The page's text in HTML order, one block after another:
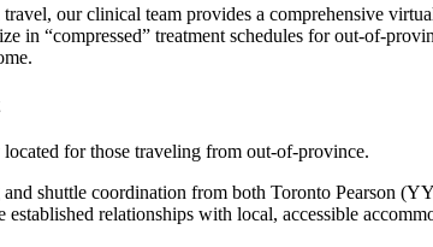
our clinical team provides a comprehensive
in “compressed” treatment schedules for out-of-
for those traveling from out-of-province.
and shuttle coordination from both Toronto Pearson
established relationships with local, accessible